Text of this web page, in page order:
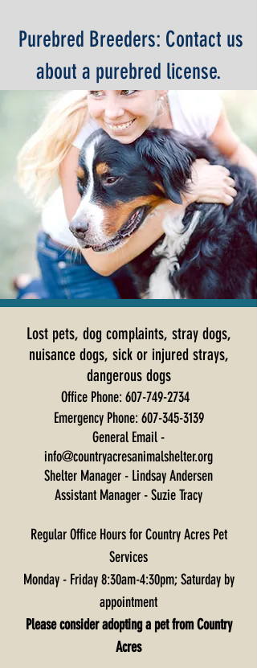
Purebred Breeders: Contact us
about a purebred license.
Lost pets, dog complaints, stray dogs,
nuisance dogs, sick or injured strays,
dangerous dogs
Office Phone:607-749-2734
Emergency Phone:607-345-3139
General Email -
info@countryacresanimalshelter.org
Shelter Manager - Lindsay Andersen
Assistant Manager - Suzie Tracy
Regular Office Hours for Country Acres Pet
Services
Monday - Friday 8:30am-4:30pm; Saturday by
appointment
Please consider adopting a pet from Country
Acres